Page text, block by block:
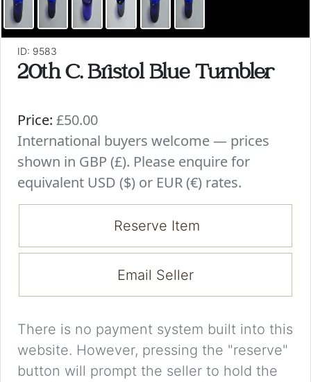
ID: 9583
20th C. Bristol Blue Tumbler
Price: £50.00
International buyers welcome — prices
shown in GBP (£). Please enquire for
equivalent USD ($) or EUR (€) rates.
Reserve Item
Email Seller
There is no payment system built into this
website. However, pressing the "reserve"
button will prompt the seller to hold the